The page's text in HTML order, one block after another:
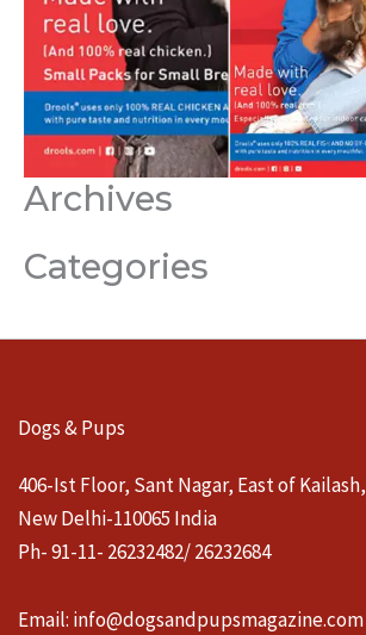
Archives
Categories
Dogs & Pups
406-Ist Floor, Sant Nagar, East of Kailash,
New Delhi-110065 India
Ph- 91-11- 26232482/ 26232684
Email: info@dogsandpupsmagazine.com